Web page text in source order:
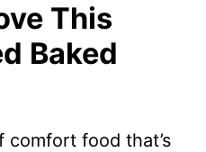
This
Baked
comfort food that’s